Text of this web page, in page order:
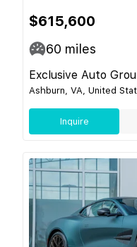
$615,600
60 miles
Exclusive Auto
Ashburn, VA, United
Inquire